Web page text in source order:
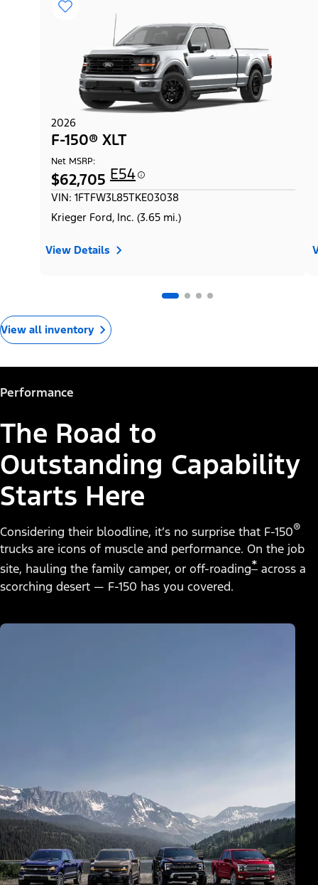
2026
F-150® XLT
Net MSRP:
$62,705 E54
VIN: 1FTFW3L85TKE03038
Krieger Ford, Inc. (3.65 mi.)
View Details
View all inventory
Performance
The Road to
Outstanding Capability
Starts Here
Considering their bloodline, it’s no surprise that F-150®
trucks are icons of muscle and performance. On the job
site, hauling the family camper, or off-roading* across a
scorching desert — F-150 has you covered.